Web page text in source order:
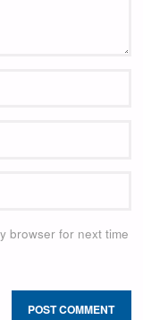
browser for next time